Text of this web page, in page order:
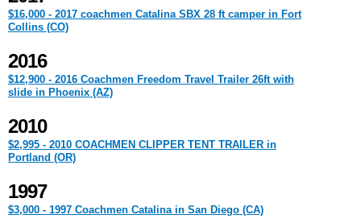
$16,000 - 2017 coachmen Catalina SBX 28 ft camper in Fort
Collins (CO)
2016
$12,900 - 2016 Coachmen Freedom Travel Trailer 26ft with
slide in Phoenix (AZ)
2010
$2,995 - 2010 COACHMEN CLIPPER TENT TRAILER in
Portland (OR)
1997
$3,000 - 1997 Coachmen Catalina in San Diego (CA)